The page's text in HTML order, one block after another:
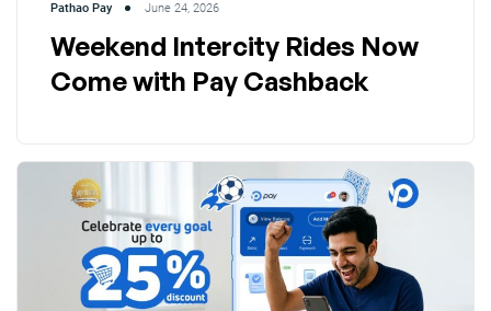
Pathao Pay June 24, 2026
Weekend Intercity Rides Now
Come with Pay Cashback